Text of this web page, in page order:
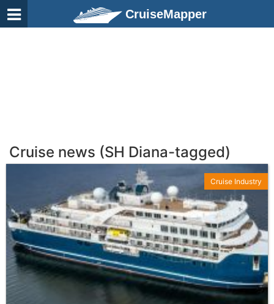
CruiseMapper
Cruise news (SH Diana-tagged)
Cruise Industry